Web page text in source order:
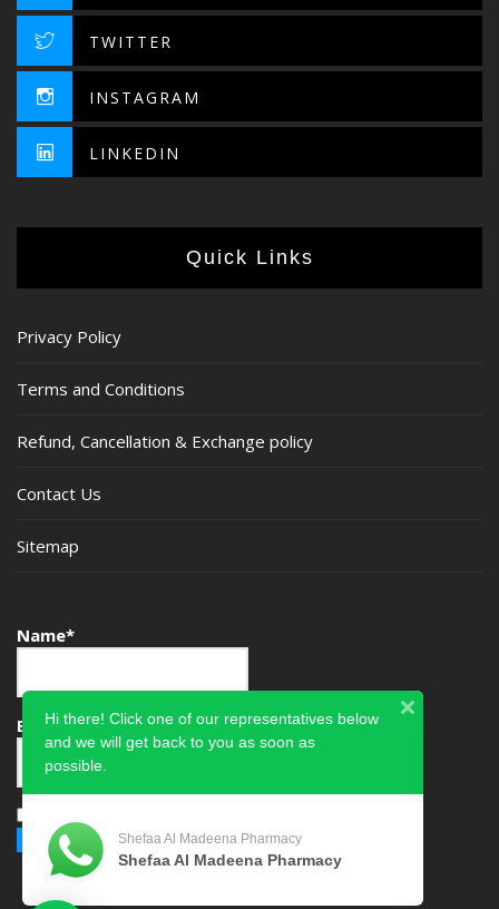
TWITTER
INSTAGRAM
LINKEDIN
Quick Links
Privacy Policy
Terms and Conditions
Refund, Cancellation & Exchange policy
Contact Us
Sitemap
Name*
Email*Hi there! Click one of our representatives below
and we will get back to you as soon as
possible.
Shefaa Al Madeena Pharmacy
Shefaa Al Madeena Pharmacy